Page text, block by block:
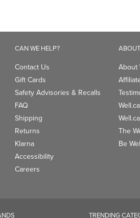
CAN WE HELP?
Contact Us
Gift Cards
Safety Advisories & Recalls
FAQ
Shipping
Returns
Klarna
Accessibility
Careers
About
The
Be
TRENDING